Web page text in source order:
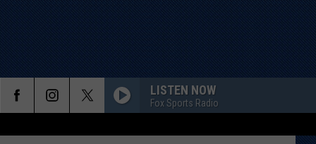
LISTEN NOW
Fox Sports Radio